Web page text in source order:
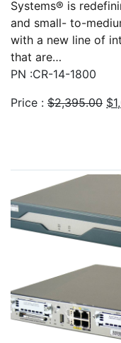
Systems® is
and small- to-
with a new line of
that are…
PN :CR-14-1800
Price : $2,395.00 $